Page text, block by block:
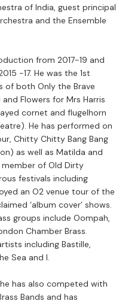
of India, guest principal
and the Ensemble
from 2017-19 and
-17. He was the 1st
of both Only the Brave
Flowers for Mrs Harris
cornet and flugelhorn
He has performed on
Chitty Chitty Bang Bang
as well as Matilda and
member of Old Dirty
festivals including
an O2 venue tour of the
‘album cover’ shows.
groups include Oompah,
Chamber Brass.
including Bastille,
Sea and I.
has also competed with
Bands and has